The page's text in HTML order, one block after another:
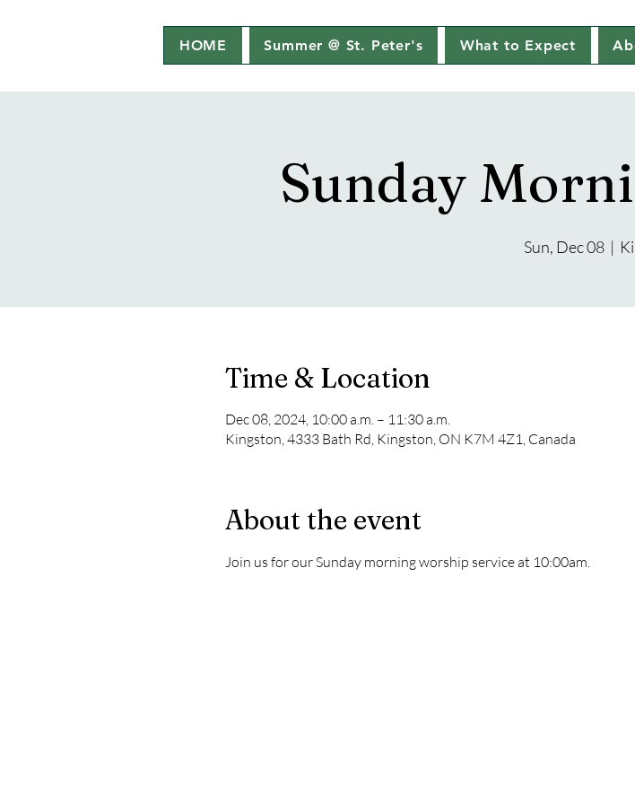
HOME Summer @ St. Peter's What to Expect
Sunday
Sun, Dec 08
  |
Time & Location
Dec 08, 2024, 10:00 a.m. – 11:30 a.m.
Kingston, 4333 Bath Rd, Kingston, ON K7M 4Z1, Canada
About the event
Join us for our Sunday morning worship service at 10:00am.